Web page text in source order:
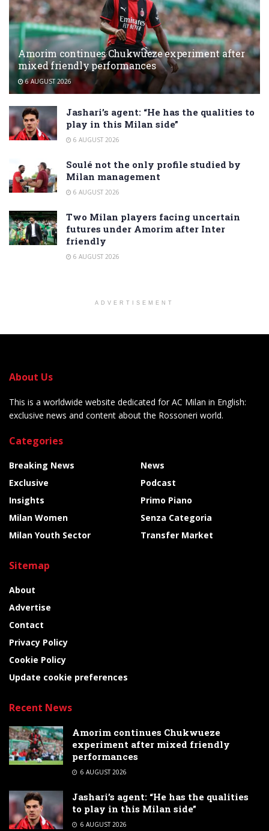
Amorim continues Chukwueze experiment after
mixed friendly performances
6 AUGUST 2026
Jashari’s agent: “He has the qualities to
play in this Milan side”
6 AUGUST 2026
Soulé not the only profile studied by
Milan management
6 AUGUST 2026
Two Milan players facing uncertain
futures under Amorim after Inter
friendly
6 AUGUST 2026
ADVERTISEMENT
About Us
This is a worldwide website dedicated for AC Milan in English:
exclusive news and content about the Rossoneri world.
Categories
Breaking News
Exclusive
Insights
Milan Women
Milan Youth Sector
News
Podcast
Primo Piano
Senza Categoria
Transfer Market
Sitemap
About
Advertise
Contact
Privacy Policy
Cookie Policy
Update cookie preferences
Recent News
Amorim continues Chukwueze
experiment after mixed friendly
performances
6 AUGUST 2026
Jashari’s agent: “He has the qualities
to play in this Milan side”
6 AUGUST 2026